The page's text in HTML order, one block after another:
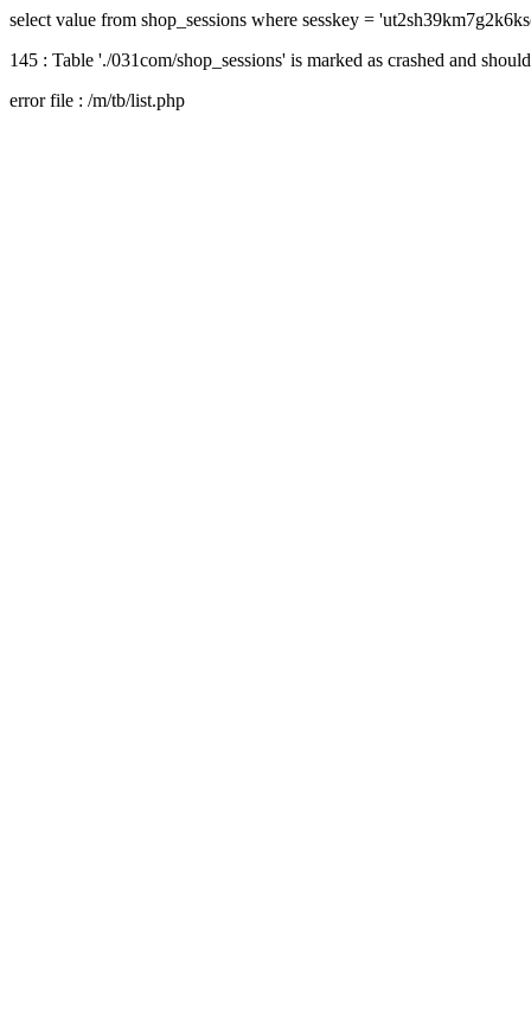
select value from shop_sessions where sesskey =
145 : Table './031com/shop_sessions' is marked as crashed and
error file : /m/tb/list.php